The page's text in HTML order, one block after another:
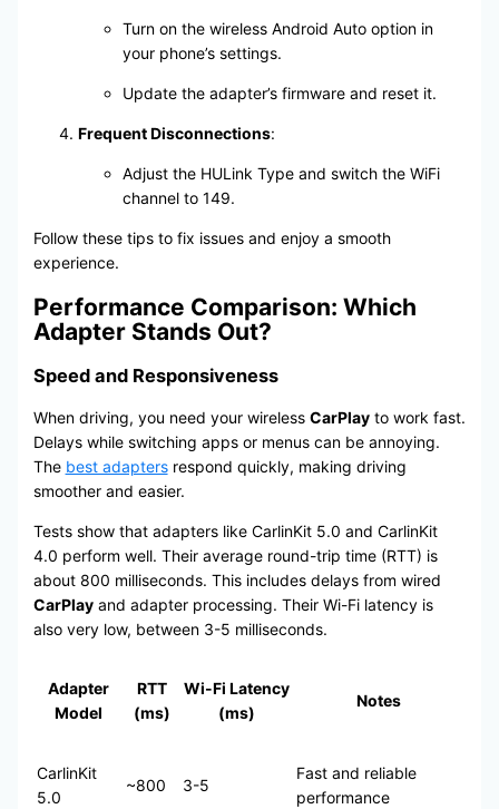
Turn on the wireless Android Auto option in
your phone’s settings.
Update the adapter’s firmware and reset it.
Frequent Disconnections:
Adjust the HULink Type and switch the WiFi
channel to 149.
Follow these tips to fix issues and enjoy a smooth
experience.
Performance Comparison: Which
Adapter Stands Out?
Speed and Responsiveness
When driving, you need your wireless CarPlayto work fast.
Delays while switching apps or menus can be annoying.
The best adaptersrespond quickly, making driving
smoother and easier.
Tests show that adapters like CarlinKit 5.0 and CarlinKit
4.0 perform well. Their average round-trip time (RTT) is
about 800 milliseconds. This includes delays from wired
CarPlayand adapter processing. Their Wi-Fi latency is
also very low, between 3-5 milliseconds.
Adapter
Model
RTT
(ms)
Wi-Fi Latency
(ms)
Notes
CarlinKit
5.0
~800 3-5
Fast and reliable
performance